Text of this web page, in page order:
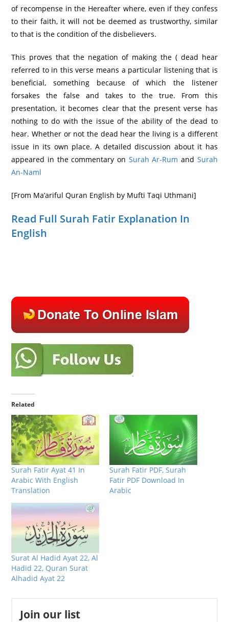
of recompense in the Hereafter where, even if they confess
to their faith, it will not be deemed as trustworthy, similar
to that is the condition of the disbelievers.
This proves that the negation of making the ( dead hear
referred to in this verse means a particular listening that is
beneficial, something because of which the listener
forsakes the false and takes to the true. From this
presentation, it becomes clear that the present verse has
nothing to do with the issue of the ability of the dead to
hear. Whether or not the dead hear the living is a different
issue in its own place. A detailed discussion about it has
appeared in the commentary on Surah Ar-Rum and Surah
An-Naml
[From Ma’ariful Quran English by Mufti Taqi Uthmani]
Read Full Surah Fatir Explanation In
English
Related
Surah Fatir Ayat 41 In
Arabic With English
Translation
Surah Fatir PDF, Surah
Fatir PDF Download In
Arabic
Surat Al Hadid Ayat 22, Al
Hadid 22, Quran Surat
Alhadid Ayat 22
Join our list